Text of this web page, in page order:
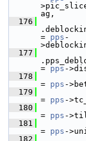
ag,
  176
= pps -
  177
= pps -
  178
= pps -
  179
= pps -
  180
= pps -
  181
= pps -
  182